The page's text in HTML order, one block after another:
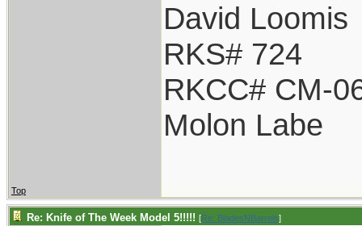
David Loomis
RKS# 724
RKCC# CM-
Molon Labe
Top
Re: Knife of The Week Model 5!!!!! [Re: BladesNBarrels]